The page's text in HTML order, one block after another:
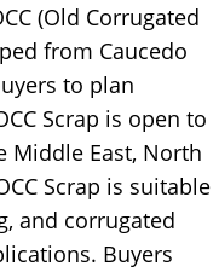
(Old Corrugated
from Caucedo
to plan
Scrap is open to
Middle East, North
Scrap is suitable
and corrugated
Buyers